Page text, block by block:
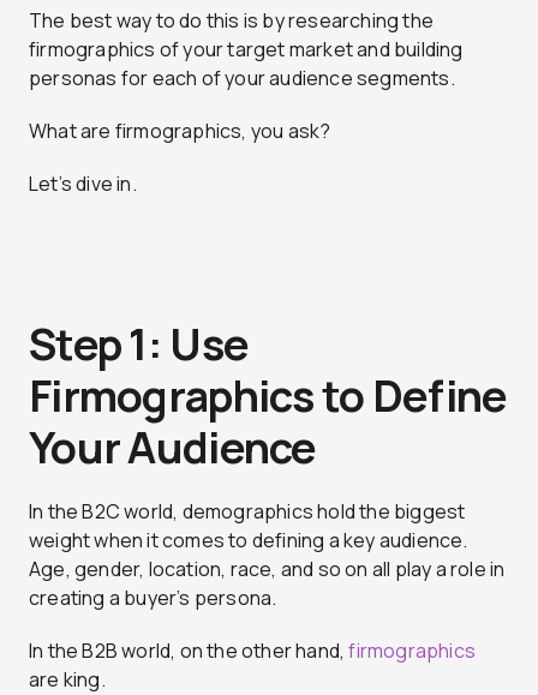
The best way to do this is by researching the
firmographics of your target market and building
personas for each of your audience segments.
What are firmographics, you ask?
Let’s dive in.
Step 1: Use
Firmographics to Define
Your Audience
In the B2C world, demographics hold the biggest
weight when it comes to defining a key audience.
Age, gender, location, race, and so on all play a role in
creating a buyer’s persona.
In the B2B world, on the other hand, firmographics
are king.